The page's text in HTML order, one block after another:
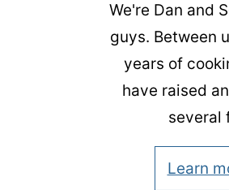
We're Dan and
guys. Between
years of
have raised
several
Learn